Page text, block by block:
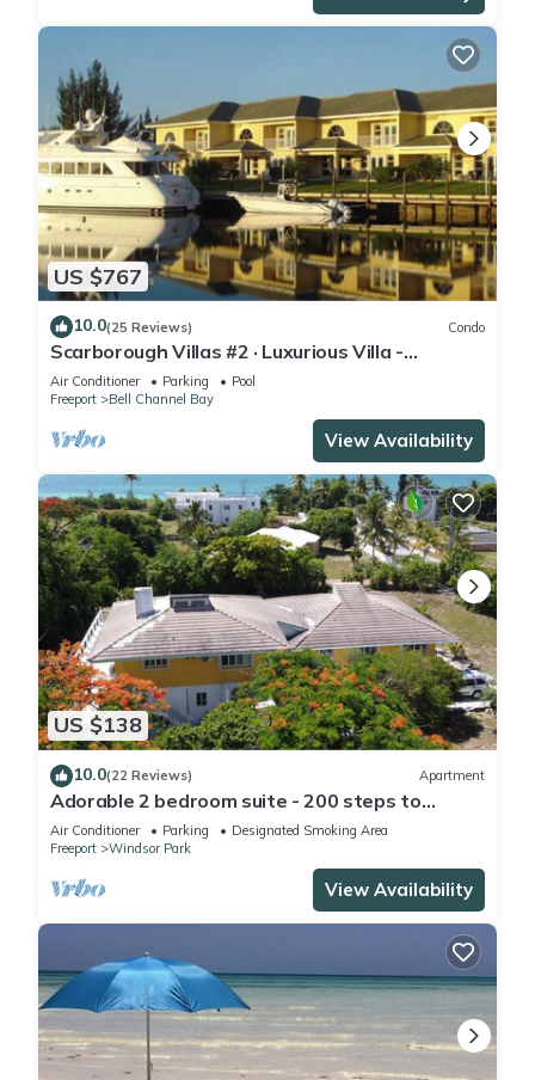
US $767
10.0(25 Reviews) Condo
Scarborough Villas #2 · Luxurious Villa -
Deepwater Channel - Docks & Pool
Air Conditioner Parking
Pool
Freeport
Bell Channel Bay
View Availability
US $138
10.0(22 Reviews) Apartment
Adorable 2 bedroom suite - 200 steps to
beach, car available
Air Conditioner Parking
Designated Smoking Area
Freeport
Windsor Park
View Availability